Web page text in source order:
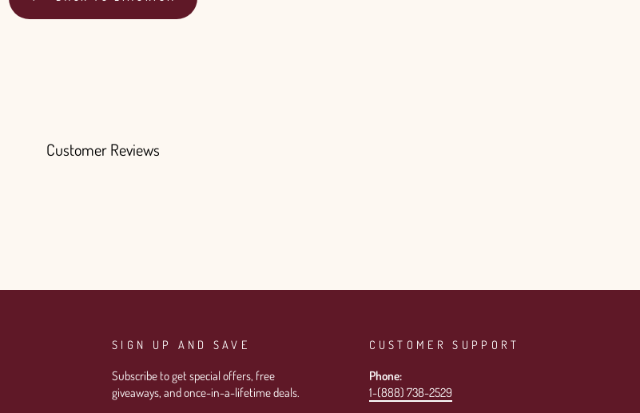
Customer Reviews
SIGN UP AND SAVE
Subscribe to get special offers, free
giveaways, and once-in-a-lifetime deals.
CUSTOMER SUPPORT
Phone:
1-(888) 738-2529